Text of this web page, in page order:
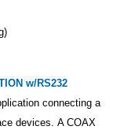
w/RS232
connecting a
devices. A COAX